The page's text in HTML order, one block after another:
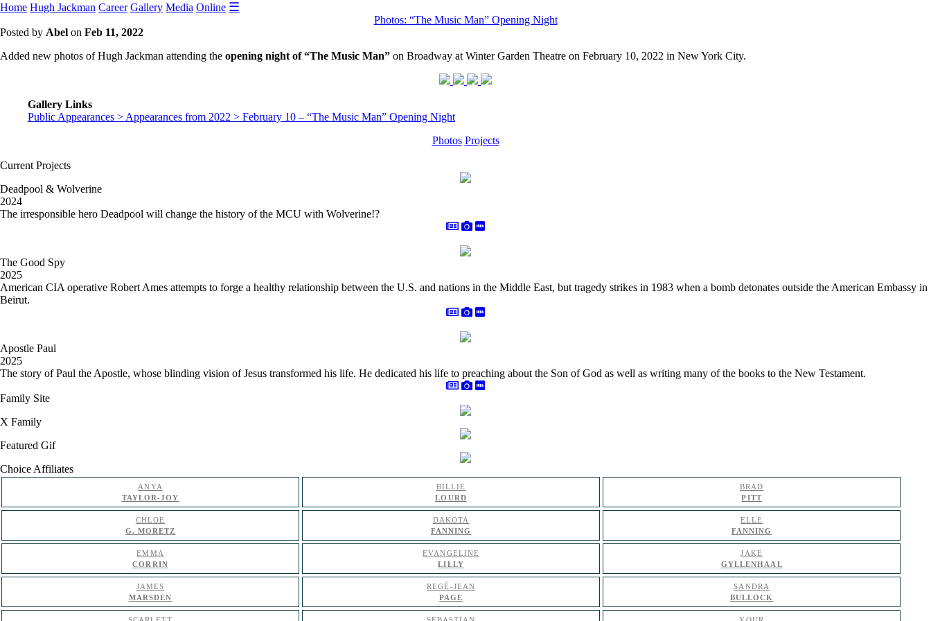
Home Hugh Jackman Career Gallery Media Online ☰
Photos: “The Music Man” Opening Night
Posted by Abel on Feb 11, 2022
Added new photos of Hugh Jackman attending the opening night of “The Music Man” on Broadway at Winter Garden Theatre on February 10, 2022 in New York City.
Gallery Links
Public Appearances > Appearances from 2022 > February 10 – “The Music Man” Opening Night
Photos Projects
Current Projects
Deadpool & Wolverine
2024
The irresponsible hero Deadpool will change the history of the MCU with Wolverine!?
The Good Spy
2025
American CIA operative Robert Ames attempts to forge a healthy relationship between the U.S. and nations in the Middle East, but tragedy strikes in 1983 when a bomb detonates outside the American Embassy in
Beirut.
Apostle Paul
2025
The story of Paul the Apostle, whose blinding vision of Jesus transformed his life. He dedicated his life to preaching about the Son of God as well as writing many of the books to the New Testament.
Family Site
X Family
Featured Gif
Choice Affiliates
ANYA
TAYLOR-JOY
BILLIE
LOURD
BRAD
PITT
CHLOE
G. MORETZ
DAKOTA
FANNING
ELLE
FANNING
EMMA
CORRIN
EVANGELINE
LILLY
JAKE
GYLLENHAAL
JAMES
MARSDEN
REGÉ-JEAN
PAGE
SANDRA
BULLOCK